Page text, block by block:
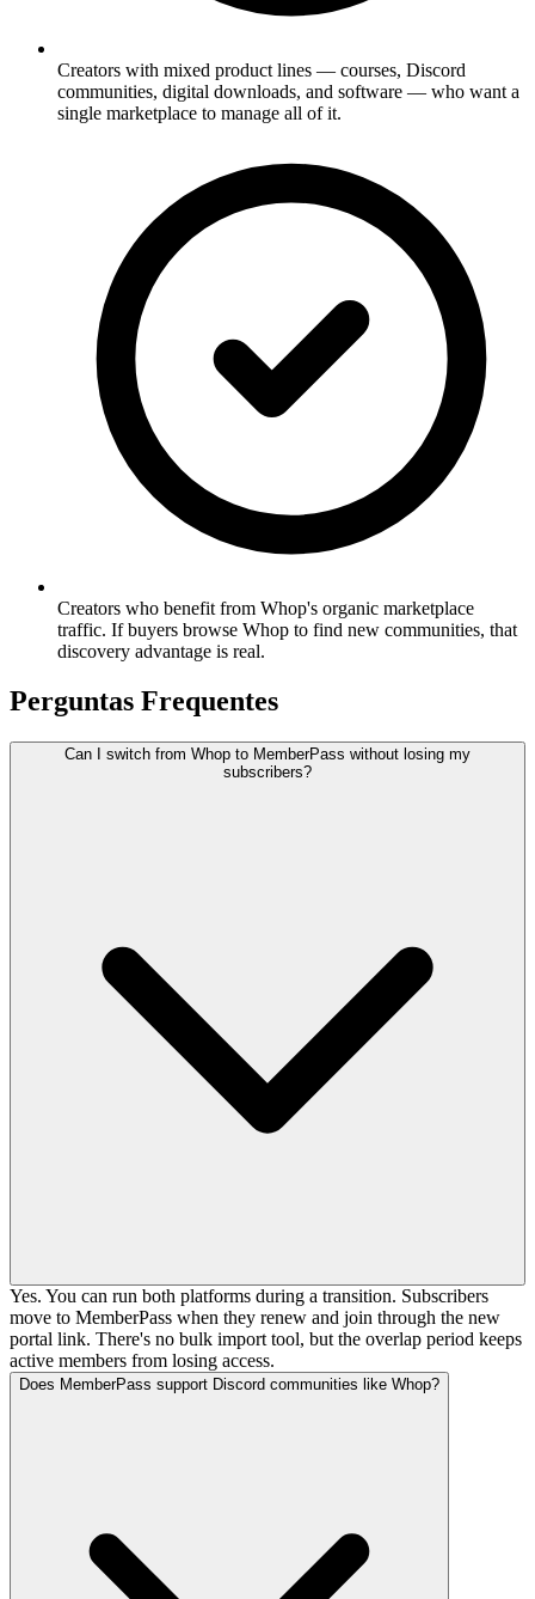
Creators with mixed product lines — courses, Discord
communities, digital downloads, and software — who want a
single marketplace to manage all of it.
Creators who benefit from Whop's organic marketplace
traffic. If buyers browse Whop to find new communities, that
discovery advantage is real.
Perguntas Frequentes
Can I switch from Whop to MemberPass without losing my
subscribers?
Yes. You can run both platforms during a transition. Subscribers
move to MemberPass when they renew and join through the new
portal link. There's no bulk import tool, but the overlap period keeps
active members from losing access.
Does MemberPass support Discord communities like Whop?